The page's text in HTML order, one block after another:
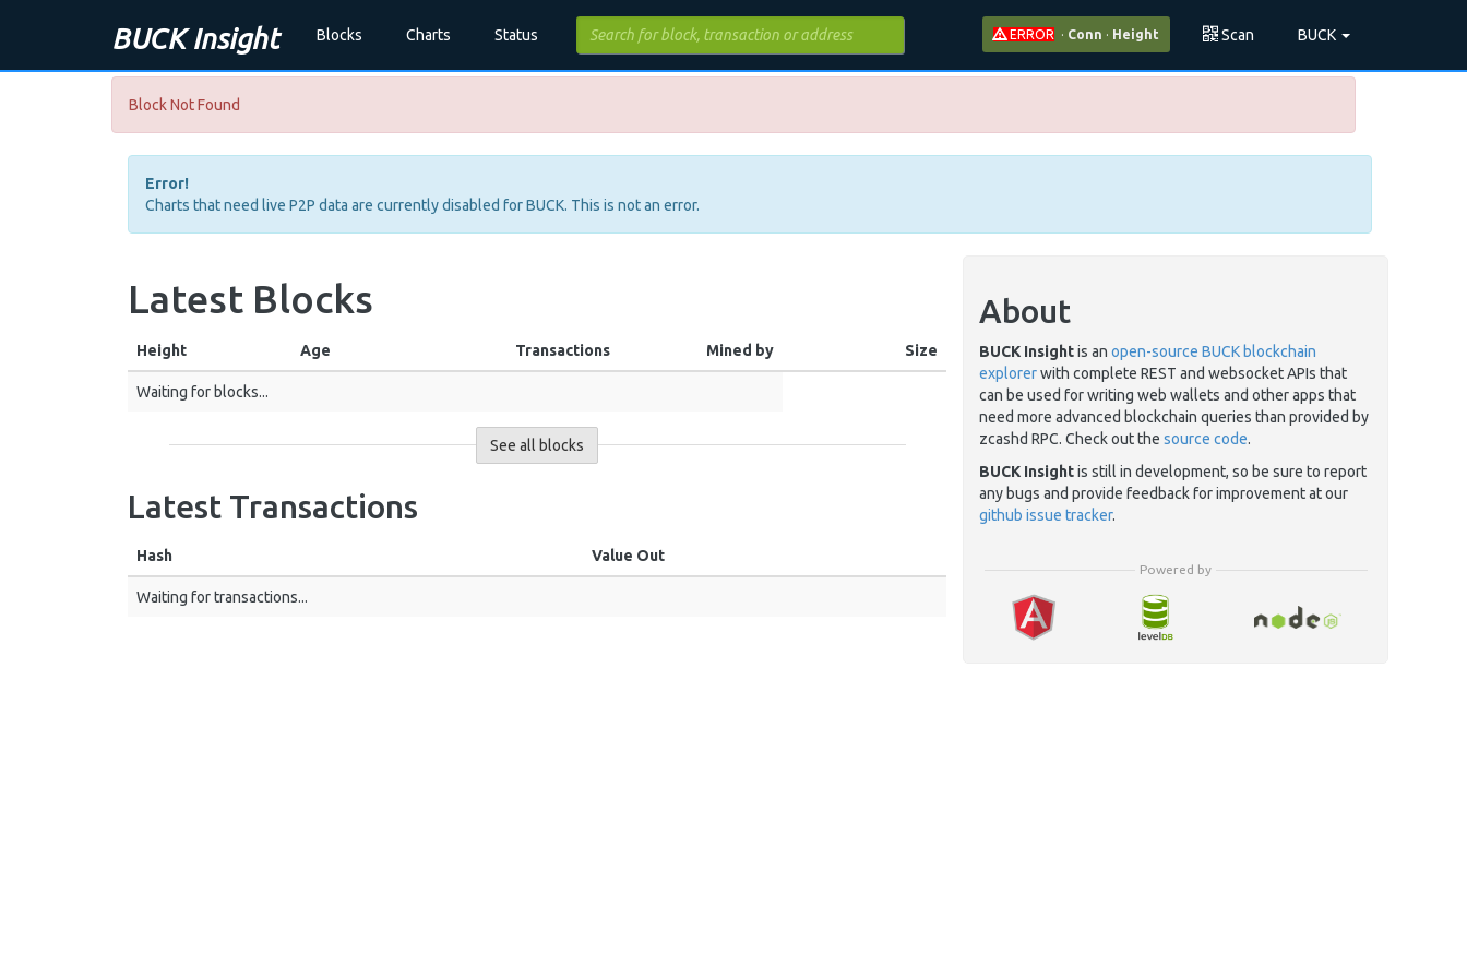
BUCK Insight Blocks Charts Status ERROR · Conn · Height Scan BUCK
Block Not Found
Error!
Charts that need live P2P data are currently disabled for BUCK. This is not an error.
Latest Blocks
Height Age Transactions Mined by Size
Waiting for blocks...
See all blocks
Latest Transactions
Hash Value Out
Waiting for transactions...
About
BUCK Insightis an open-source BUCK blockchain
explorerwith complete REST and websocket APIs that
can be used for writing web wallets and other apps that
need more advanced blockchain queries than provided by
zcashd RPC. Check out the source code.
BUCK Insightis still in development, so be sure to report
any bugs and provide feedback for improvement at our
github issue tracker.
Powered by